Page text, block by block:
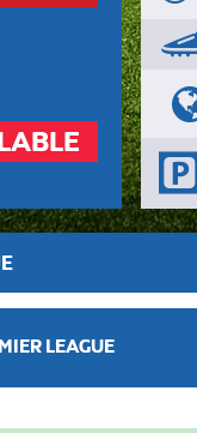
LEAGUE